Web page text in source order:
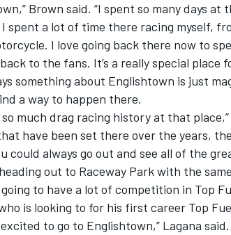
Brown said. “I spent so many days
spent a lot of time there racing myself,
I love going back there now to
to the fans. It’s a really special place
something about Englishtown is just
a way to happen there.
so much drag racing history at that
have been set there over the years,
could always go out and see all of the
out to Raceway Park with the
to have a lot of competition in Top
is looking to for his first career Top
excited to go to Englishtown,” Lagana